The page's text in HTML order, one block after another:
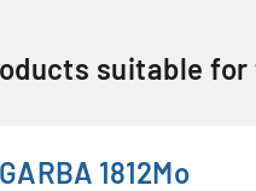
suitable
GARBA 1812Mo